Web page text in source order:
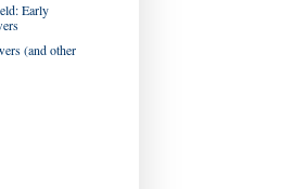
Early
(and other